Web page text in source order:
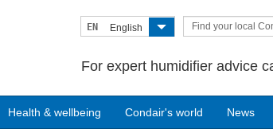
EN English Find your local
For expert humidifier advice
Health & wellbeing Condair's world News